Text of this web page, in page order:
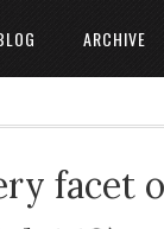
ARCHIVE
facet